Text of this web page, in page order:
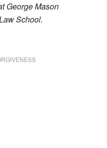
­George Mason
School.